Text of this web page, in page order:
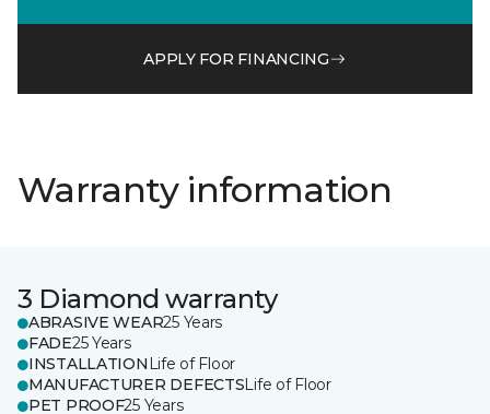
APPLY FOR FINANCING
Warranty information
3 Diamond warranty
ABRASIVE WEAR25 Years
FADE25 Years
INSTALLATION Life of Floor
MANUFACTURER DEFECTSLife of Floor
PET PROOF25 Years